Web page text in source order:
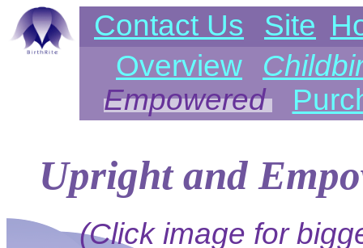
Contact Us Site
Overview
Empowered
Upright and
(Click image for